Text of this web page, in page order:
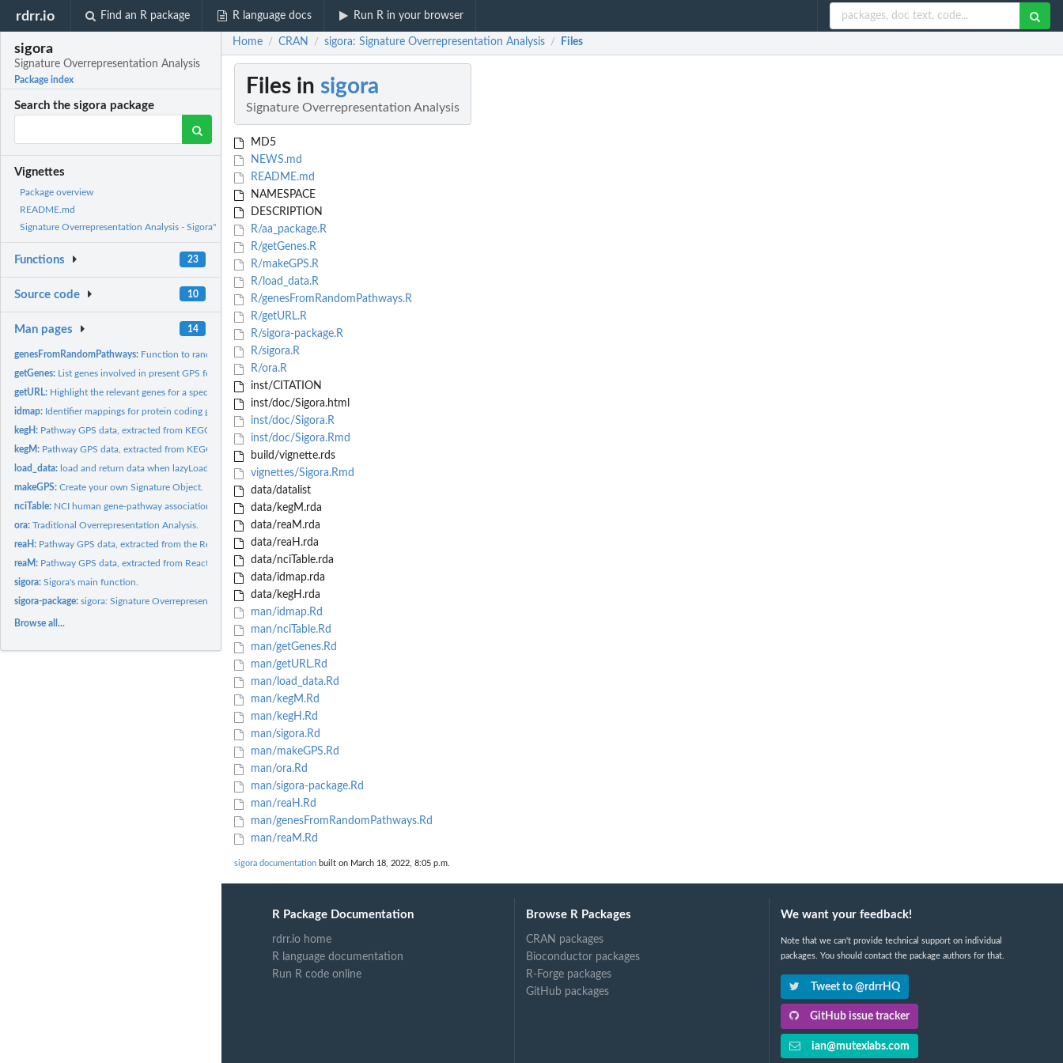
rdrr.io Find an R package R language docs Run R in your browser
sigora
Signature Overrepresentation Analysis
Package index
Search the sigora package
Vignettes
Package overview
README.md
Signature Overrepresentation Analysis - Sigora"
Functions 23
Source code 10
Man pages 14
genesFromRandomPathways: Function to randomly select genes associated with randomly...
getGenes: List genes involved in present GPS for a specific pathway in...
getURL: Highlight the relevant genes for a specific pathway in its...
idmap: Identifier mappings for protein coding genes.
kegH: Pathway GPS data, extracted from KEGG repository (Human).
kegM: Pathway GPS data, extracted from KEGG repository (Mouse).
load_data: load and return data when lazyLoad false insted of using...
makeGPS:Create your own Signature Object.
nciTable: NCI human gene-pathway associations.
ora:Traditional Overrepresentation Analysis.
reaH: Pathway GPS data, extracted from the Reactome repository...
reaM: Pathway GPS data, extracted from Reactome repository (Mouse).
sigora:Sigora's main function.
sigora-package:sigora: Signature Overrepresentation Analysis
Browse all...
Home / CRAN / sigora: Signature Overrepresentation Analysis / Files
Files in sigora
Signature Overrepresentation Analysis
MD5
NEWS.md
README.md
NAMESPACE
DESCRIPTION
R/aa_package.R
R/getGenes.R
R/makeGPS.R
R/load_data.R
R/genesFromRandomPathways.R
R/getURL.R
R/sigora-package.R
R/sigora.R
R/ora.R
inst/CITATION
inst/doc/Sigora.html
inst/doc/Sigora.R
inst/doc/Sigora.Rmd
build/vignette.rds
vignettes/Sigora.Rmd
data/datalist
data/kegM.rda
data/reaM.rda
data/reaH.rda
data/nciTable.rda
data/idmap.rda
data/kegH.rda
man/idmap.Rd
man/nciTable.Rd
man/getGenes.Rd
man/getURL.Rd
man/load_data.Rd
man/kegM.Rd
man/kegH.Rd
man/sigora.Rd
man/makeGPS.Rd
man/ora.Rd
man/sigora-package.Rd
man/reaH.Rd
man/genesFromRandomPathways.Rd
man/reaM.Rd
sigora documentation built on March 18, 2022, 8:05 p.m.
R Package Documentation
rdrr.io home
R language documentation
Run R code online
Browse R Packages
CRAN packages
Bioconductor packages
R-Forge packages
GitHub packages
We want your feedback!
Note that we can't provide technical support on individual
packages. You should contact the package authors for that.
Tweet to @rdrrHQ
GitHub issue tracker
ian@mutexlabs.com